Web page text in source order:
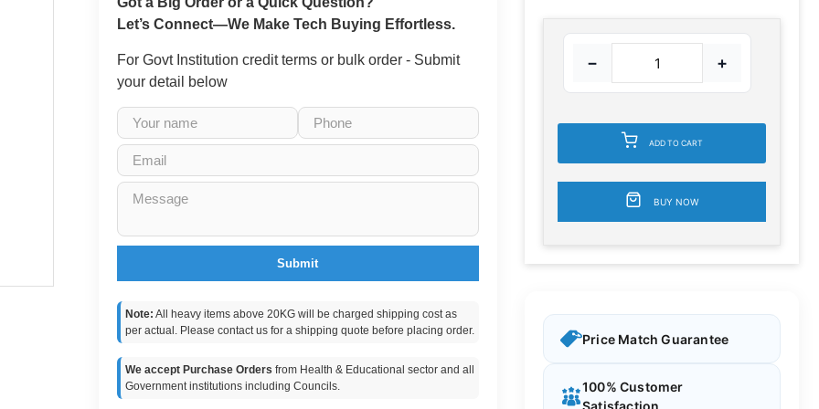
Let’s Connect—We Make Tech Buying Effortless.
For Govt Institution credit terms or bulk order - Submit
your detail below
Submit
Note: All heavy items above 20KG will be charged shipping cost as
per actual. Please contact us for a shipping quote before placing order.
We accept Purchase Orders from Health & Educational sector and all
Government institutions including Councils.
− +
ADD TO CART
BUY NOW
Price Match Guarantee
100% Customer
Satisfaction